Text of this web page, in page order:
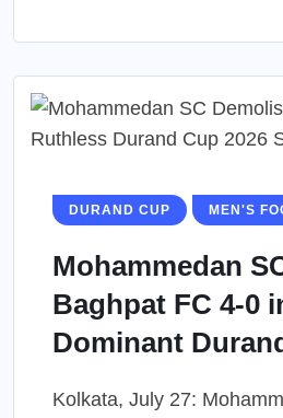
DURAND CUP MEN'S
Mohammedan
Baghpat FC 4-0
Dominant
Kolkata, July 27: